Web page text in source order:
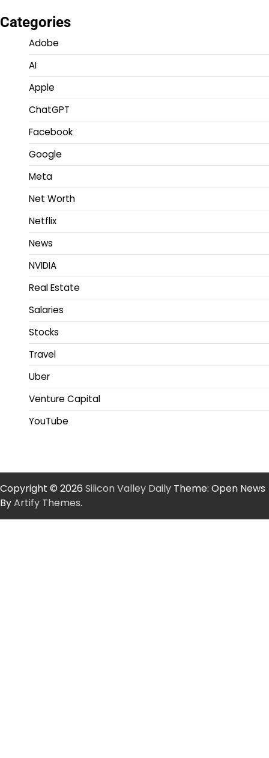
Categories
Adobe
AI
Apple
ChatGPT
Facebook
Google
Meta
Net Worth
Netflix
News
NVIDIA
Real Estate
Salaries
Stocks
Travel
Uber
Venture Capital
YouTube
Copyright © 2026 Silicon Valley Daily Theme: Open News
ByArtify Themes.